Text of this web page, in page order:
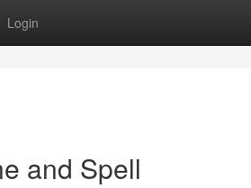
Login
and Spell